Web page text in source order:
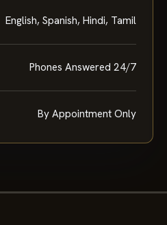
English, Spanish, Hindi, Tamil
Phones Answered 24/7
By Appointment Only